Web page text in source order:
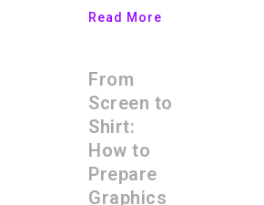
Read More
From
Screen to
Shirt:
How to
Prepare
Graphics